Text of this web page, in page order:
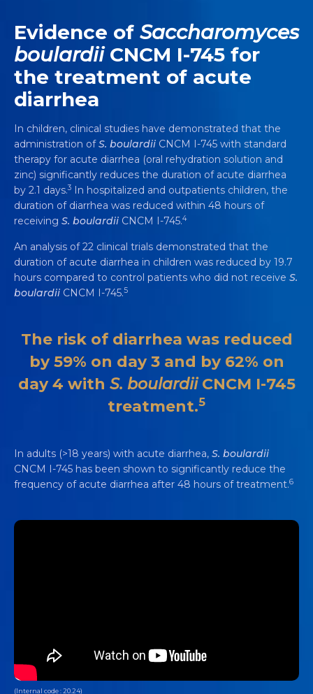
Evidence of Saccharomyces
boulardiiCNCM I-745 for
the treatment of acute
diarrhea
In children, clinical studies have demonstrated that the
administration ofS. boulardii CNCM I-745 with standard
therapy for acute diarrhea (oral rehydration solution and
zinc) significantly reduces the duration of acute diarrhea
by 2.1 days.3 In hospitalized and outpatients children, the
duration of diarrhea was reduced within 48 hours of
receiving S. boulardii CNCM I-745.4
An analysis of 22 clinical trials demonstrated that the
duration of acute diarrhea in children was reduced by 19.7
hours compared to control patients who did not receive S.
boulardii CNCM I-745.5
The risk of diarrhea was reduced
by 59% on day 3 and by 62% on
day 4 with S. boulardiiCNCM I-745
treatment.5
In adults (>18 years) with acute diarrhea, S. boulardii
CNCM I-745 has been shown to significantly reduce the
frequency of acute diarrhea after 48 hours of treatment.6
(Internal code : 20.24)